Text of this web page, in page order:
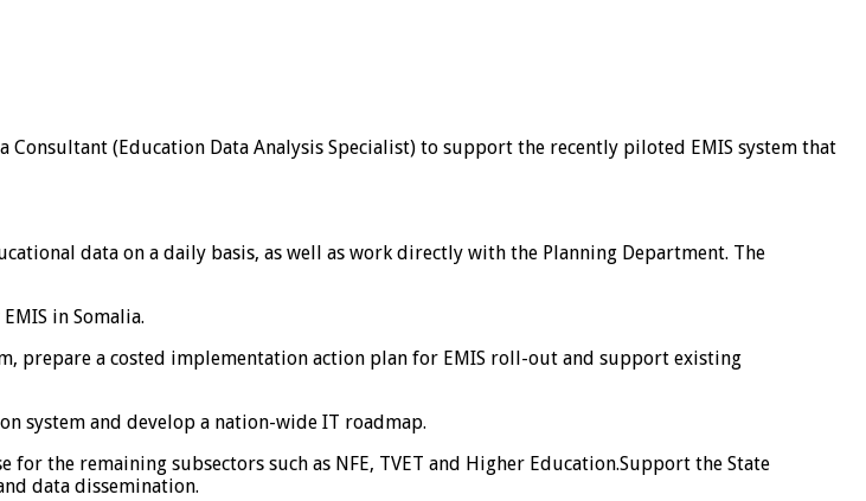
(Education Data Analysis Specialist) to support the recently piloted EMIS system that
data on a daily basis, as well as work directly with the Planning Department. The
in Somalia.
prepare a costed implementation action plan for EMIS roll-out and support existing
system and develop a nation-wide IT roadmap.
the remaining subsectors such as NFE, TVET and Higher Education.Support the State
data dissemination.